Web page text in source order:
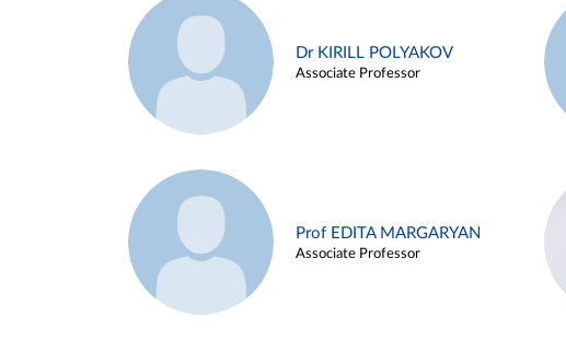
Dr KIRILL POLYAKOV
Associate Professor
Prof EDITA MARGARYAN
Associate Professor